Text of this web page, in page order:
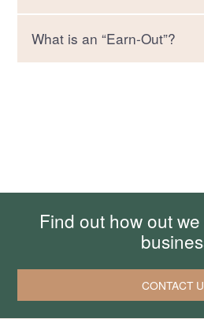
What is an “Earn-Out”?
Find out how out
CONTACT